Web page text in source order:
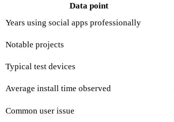
Data point
Years using social apps professionally
Notable projects
Typical test devices
Average install time observed
Common user issue